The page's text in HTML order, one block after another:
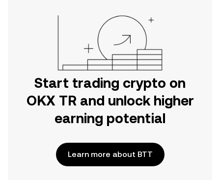
Start trading crypto on
OKX TR and unlock higher
earning potential
Learn more about BTT